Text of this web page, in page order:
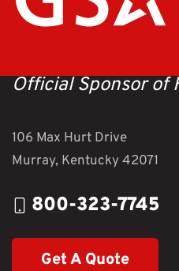
Official Sponsor of
106 Max Hurt Drive
Murray, Kentucky 42071
800-323-7745
Get A Quote